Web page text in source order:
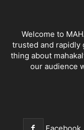
Welcome to
trusted and rapidly
thing about
our audience
Facebook